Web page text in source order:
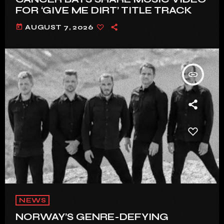
FOR ‘GIVE ME DIRT’ TITLE TRACK
today AUGUST 7, 2026
insert_link
NEWS
NORWAY’S GENRE-DEFYING